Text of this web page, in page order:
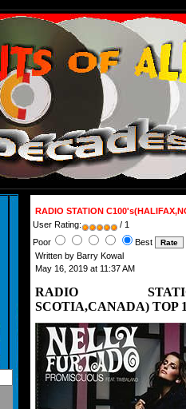
RADIO STATION
User Rating:
/ 1
Poor
Best
Written by Barry Kowal
May 16, 2019 at 11:37 AM
RADIO
SCOTIA,CANADA) TOP